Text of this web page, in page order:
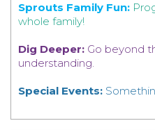
Sprouts Family Fun:
whole family!
Dig Deeper: Go beyond
understanding.
Special Events: